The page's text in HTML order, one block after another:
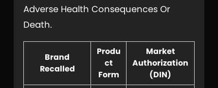
Adverse Health Consequences Or
Death.
Brand
Recalled
Produ
ct
Form
Market
Authorization
(DIN)